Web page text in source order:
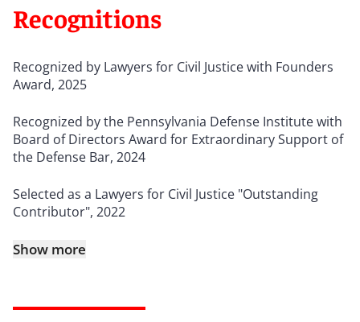
Recognitions
Recognized by Lawyers for Civil Justice with Founders
Award, 2025
Recognized by the Pennsylvania Defense Institute with
Board of Directors Award for Extraordinary Support of
the Defense Bar, 2024
Selected as a Lawyers for Civil Justice "Outstanding
Contributor", 2022
Show more